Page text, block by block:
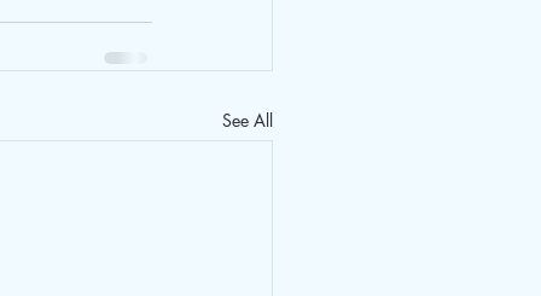
See All